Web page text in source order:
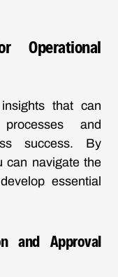
Operational
that can
and
success. By
can navigate the
essential
and Approval